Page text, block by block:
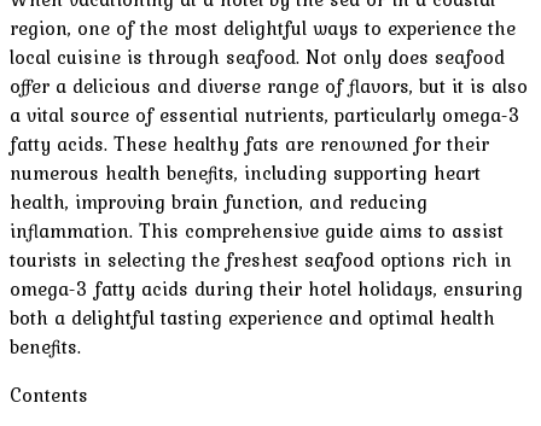
region, one of the most delightful ways to experience the
local cuisine is through seafood. Not only does seafood
offer a delicious and diverse range of flavors, but it is also
a vital source of essential nutrients, particularly omega-3
fatty acids. These healthy fats are renowned for their
numerous health benefits, including supporting heart
health, improving brain function, and reducing
inflammation. This comprehensive guide aims to assist
tourists in selecting the freshest seafood options rich in
omega-3 fatty acids during their hotel holidays, ensuring
both a delightful tasting experience and optimal health
benefits.
Contents